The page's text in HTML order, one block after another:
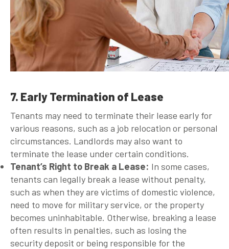
7. Early Termination of Lease
Tenants may need to terminate their lease early for
various reasons, such as a job relocation or personal
circumstances. Landlords may also want to
terminate the lease under certain conditions.
Tenant’s Right to Break a Lease: In some cases,
tenants can legally break a lease without penalty,
such as when they are victims of domestic violence,
need to move for military service, or the property
becomes uninhabitable. Otherwise, breaking a lease
often results in penalties, such as losing the
security deposit or being responsible for the